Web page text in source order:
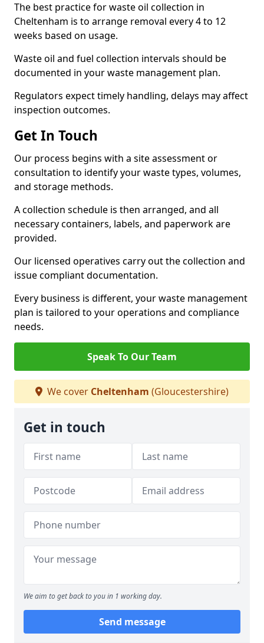
The best practice for waste oil collection in
Cheltenham is to arrange removal every 4 to 12
weeks based on usage.
Waste oil and fuel collection intervals should be
documented in your waste management plan.
Regulators expect timely handling, delays may affect
inspection outcomes.
Get In Touch
Our process begins with a site assessment or
consultation to identify your waste types, volumes,
and storage methods.
A collection schedule is then arranged, and all
necessary containers, labels, and paperwork are
provided.
Our licensed operatives carry out the collection and
issue compliant documentation.
Every business is different, your waste management
plan is tailored to your operations and compliance
needs.
Speak To Our Team
We cover Cheltenham (Gloucestershire)
Get in touch
We aim to get back to you in 1 working day.
Send message